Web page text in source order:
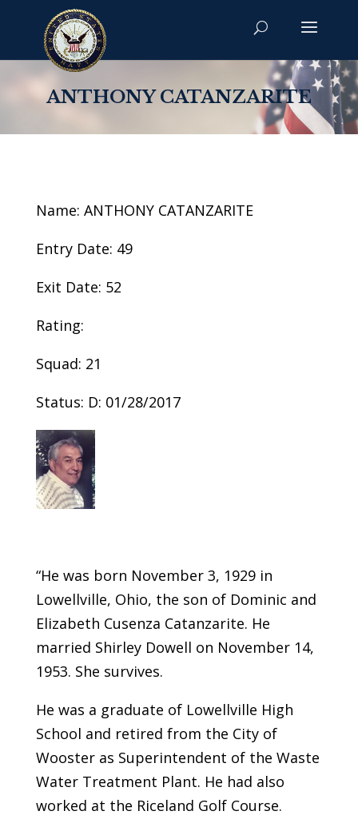
ANTHONY CATANZARITE
Name: ANTHONY CATANZARITE
Entry Date: 49
Exit Date: 52
Rating:
Squad: 21
Status: D: 01/28/2017
“He was born November 3, 1929 in
Lowellville, Ohio, the son of Dominic and
Elizabeth Cusenza Catanzarite. He
married Shirley Dowell on November 14,
1953. She survives.
He was a graduate of Lowellville High
School and retired from the City of
Wooster as Superintendent of the Waste
Water Treatment Plant. He had also
worked at the Riceland Golf Course.